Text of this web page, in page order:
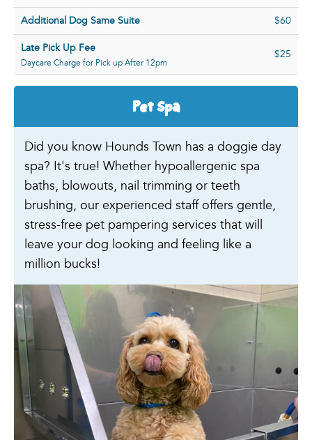
Additional Dog Same Suite $60
Late Pick Up Fee
Daycare Charge for Pick up After 12pm
$25
Pet Spa
Did you know Hounds Town has a doggie day
spa? It's true! Whether hypoallergenic spa
baths, blowouts, nail trimming or teeth
brushing, our experienced staff offers gentle,
stress-free pet pampering services that will
leave your dog looking and feeling like a
million bucks!